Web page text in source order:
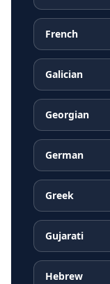
French
Galician
Georgian
German
Greek
Gujarati
Hebrew